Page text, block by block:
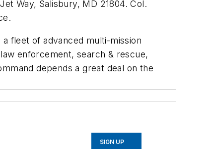
Way, Salisbury, MD 21804. Col.
fleet of advanced multi-mission
enforcement, search & rescue,
depends a great deal on the
SIGN UP